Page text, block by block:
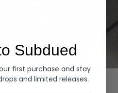
Denim
Subdued
first purchase and stay
and limited releases.